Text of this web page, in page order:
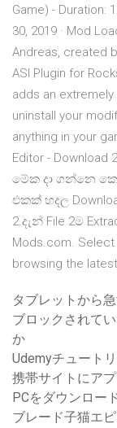
Game) - Duration:
30, 2019 · Mod
Andreas, created
ASI Plugin for
adds an
uninstall your
anything in your
Editor - Download
මේක දා ගන්නෙ
එකක් හදල
2.දැන් File 2ම
Mods.com.
browsing the
タブレットから
ブロックされて
か
Udemyチュート
携帯サイトにア
PCをダウンロー
ブレード子猫エ